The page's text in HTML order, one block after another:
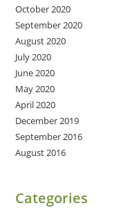
October 2020
September 2020
August 2020
July 2020
June 2020
May 2020
April 2020
December 2019
September 2016
August 2016
Categories